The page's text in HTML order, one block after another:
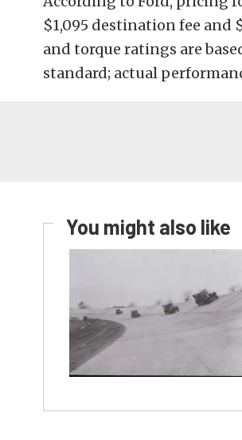
$1,095 destination fee and
and torque ratings are
standard; actual
You might also like